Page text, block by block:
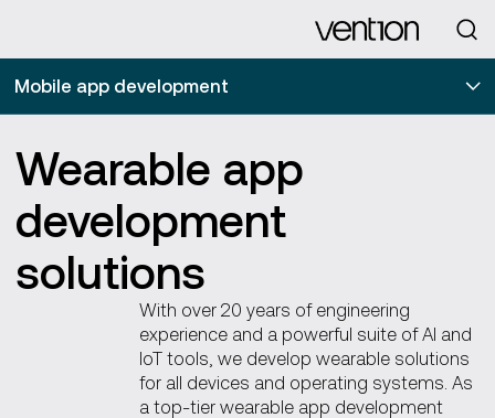
Mobile app development
Wearable app
development
solutions
With over 20 years of engineering
experience and a powerful suite of AI and
IoT tools, we develop wearable solutions
for all devices and operating systems. As
a top-tier wearable app development